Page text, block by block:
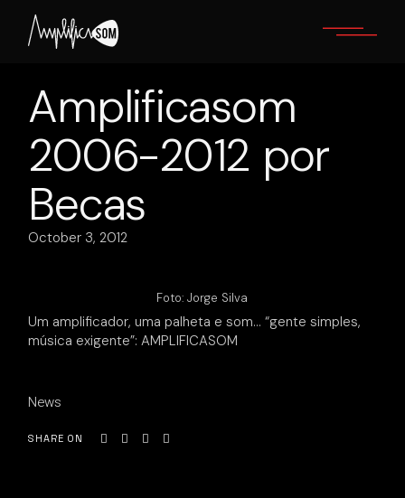
content
Amplificasom
2006-2012 por
Becas
October 3, 2012
Foto: Jorge Silva
Um amplificador, uma palheta e som… “gente simples,
música exigente”: AMPLIFICASOM
News
SHARE ON